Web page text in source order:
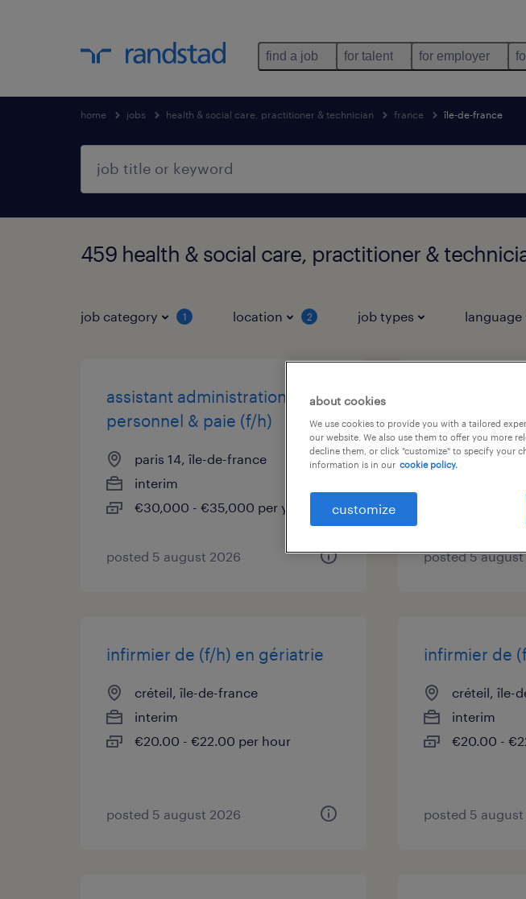
find a job for talent for employer
home jobs health & social care, practitioner & technician france île-de-france
459 health & social care, practitioner &
job category 1 location 2 job types language
assistant administration du
personnel & paie (f/h)
paris 14, île-de-france
interim
€30,000 - €35,000 per year
posted 5 august 2026
pneumologie
créteil, île-
€20.00 -
posted 5
infirmier de (f/h) en gériatrie
créteil, île-de-france
interim
€20.00 - €22.00 per hour
posted 5 august 2026
infirmier de
créteil, île-
interim
€20.00 -
posted 5 august
about cookies
We use cookies to provide you with a tailored
our website. We also use them to offer you more
decline them, or click "customize" to specify your
information is in our cookie policy.
customize